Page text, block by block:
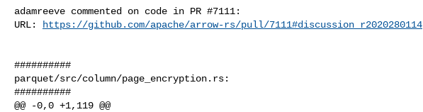
adamreeve commented on code in PR #7111:
URL:
https://github.com/apache/arrow-rs/pull/7111#discussion_r2020280114
##########
parquet/src/column/page_encryption.rs:
##########
@@ -0,0 +1,119 @@